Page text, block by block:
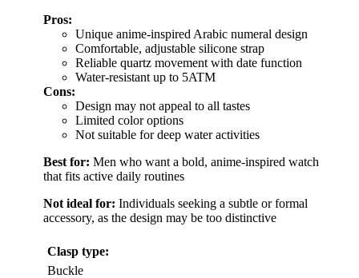
Pros:
Unique anime-inspired Arabic numeral design
Comfortable, adjustable silicone strap
Reliable quartz movement with date function
Water-resistant up to 5ATM
Cons:
Design may not appeal to all tastes
Limited color options
Not suitable for deep water activities
Best for: Men who want a bold, anime-inspired watch
that fits active daily routines
Not ideal for: Individuals seeking a subtle or formal
accessory, as the design may be too distinctive
Clasp type:
Buckle